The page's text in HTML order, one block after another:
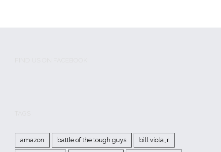
amazon battle of the tough guys bill viola jr